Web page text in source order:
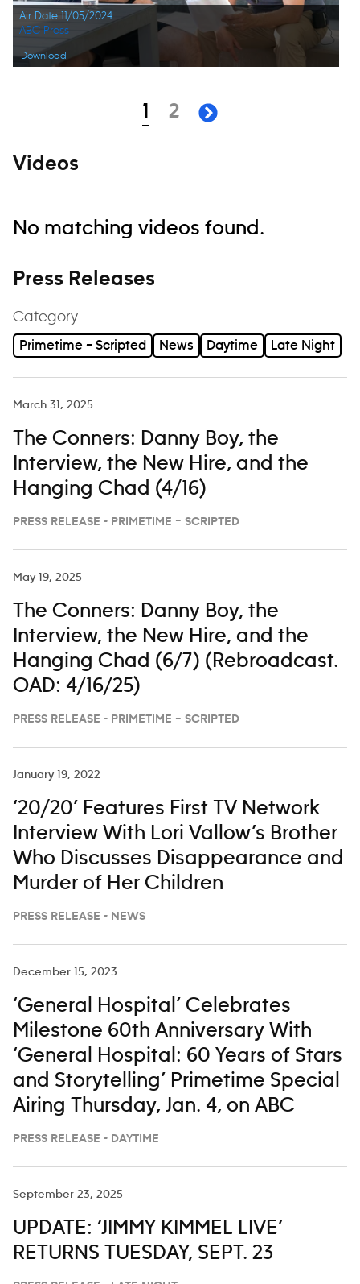
Air Date 11/05/2024
Download
ABC Press
page
1 page
2 next page
Videos
No matching videos found.
Press Releases
Category
Primetime – Scripted News Daytime Late Night
March 31, 2025
The Conners: Danny Boy, the
Interview, the New Hire, and the
Hanging Chad (4/16)
PRESS RELEASE - PRIMETIME – SCRIPTED
May 19, 2025
The Conners: Danny Boy, the
Interview, the New Hire, and the
Hanging Chad (6/7) (Rebroadcast.
OAD: 4/16/25)
PRESS RELEASE - PRIMETIME – SCRIPTED
January 19, 2022
‘20/20’ Features First TV Network
Interview With Lori Vallow’s Brother
Who Discusses Disappearance and
Murder of Her Children
PRESS RELEASE - NEWS
December 15, 2023
‘General Hospital’ Celebrates
Milestone 60th Anniversary With
‘General Hospital: 60 Years of Stars
and Storytelling’ Primetime Special
Airing Thursday, Jan. 4, on ABC
PRESS RELEASE - DAYTIME
September 23, 2025
UPDATE: ‘JIMMY KIMMEL LIVE’
RETURNS TUESDAY, SEPT. 23